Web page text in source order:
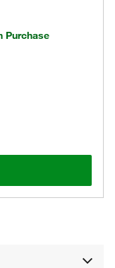
Purchase